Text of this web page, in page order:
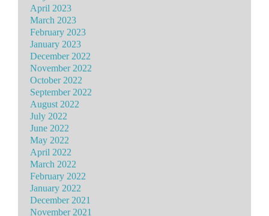
April 2023
March 2023
February 2023
January 2023
December 2022
November 2022
October 2022
September 2022
August 2022
July 2022
June 2022
May 2022
April 2022
March 2022
February 2022
January 2022
December 2021
November 2021